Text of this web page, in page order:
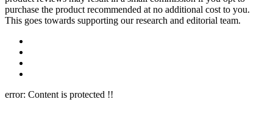
purchase the product recommended at no additional cost to you.
This goes towards supporting our research and editorial team.
error: Content is protected !!